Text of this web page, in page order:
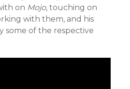
on Mojo, touching on
with them, and his
some of the respective